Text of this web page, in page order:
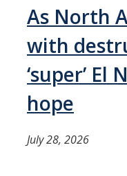
As North
with
‘super’
hope
July 28, 2026